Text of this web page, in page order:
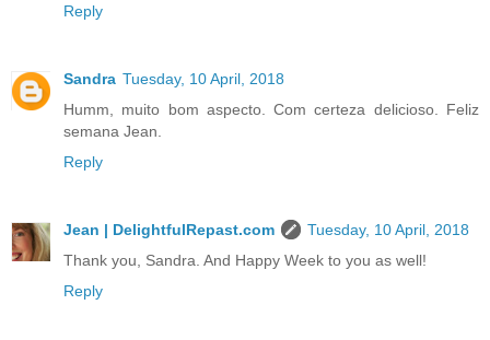
Reply
Sandra Tuesday, 10 April, 2018
Humm, muito bom aspecto. Com certeza delicioso. Feliz
semana Jean.
Reply
Jean | DelightfulRepast.com
Tuesday, 10 April, 2018
Thank you, Sandra. And Happy Week to you as well!
Reply